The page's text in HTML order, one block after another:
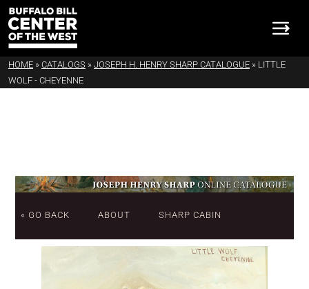
HOME » CATALOGS » JOSEPH H. HENRY SHARP CATALOGUE » LITTLE
WOLF - CHEYENNE
« GO BACK ABOUT SHARP CABIN